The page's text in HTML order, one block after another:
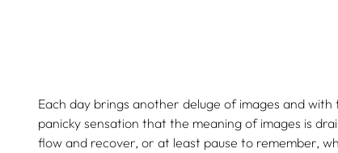
Each day brings another deluge of images and
panicky sensation that the meaning of images is
flow and recover, or at least pause to remember,